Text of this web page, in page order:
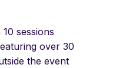
sessions
over 30
the event